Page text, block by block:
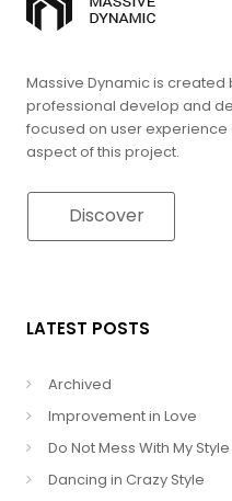
Massive Dynamic is
professional develop and
focused on user
aspect of this project.
Discover
LATEST POSTS
Archived
Improvement in Love
Do Not Mess With My Style
Dancing in Crazy Style